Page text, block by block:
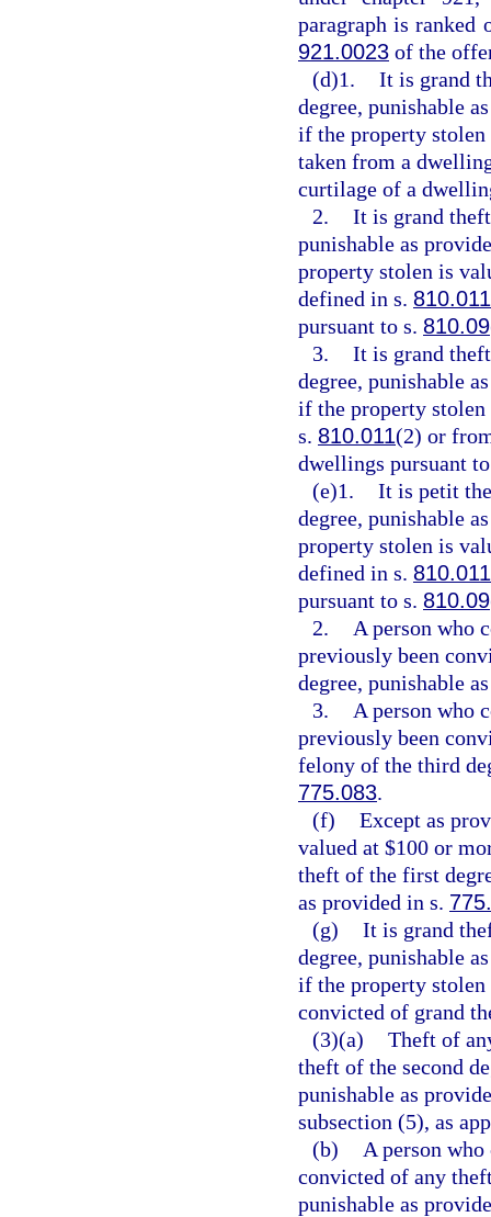
paragraph is ranked
921.0023 of the
(d)1. It is grand
degree, punishable
if the property stolen
taken from a
curtilage of a
2. It is grand
punishable as
property stolen is
defined in s. 810.011
pursuant to s. 810.09
3. It is grand
degree, punishable
if the property
s. 810.011(2) or
dwellings pursuant
(e)1. It is petit
degree, punishable
property stolen is
defined in s. 810.011
pursuant to s. 810.09
2.
A person who
previously been
degree, punishable
3.
A person who
previously been
felony of the third
775.083.
(f) Except as
valued at $100 or
theft of the first
as provided in s.
(g) It is grand
degree, punishable
if the property stolen
convicted of grand
(3)(a) Theft of
theft of the second
punishable as
subsection (5), as
(b)
A person
convicted of any
punishable as